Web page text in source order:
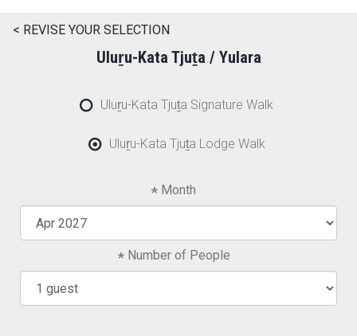
< REVISE YOUR SELECTION
Uluṟu-Kata Tjuṯa / Yulara
Uluṟu-Kata Tjuṯa Signature Walk
Uluṟu-Kata Tjuṯa Lodge Walk
Month
Number of People